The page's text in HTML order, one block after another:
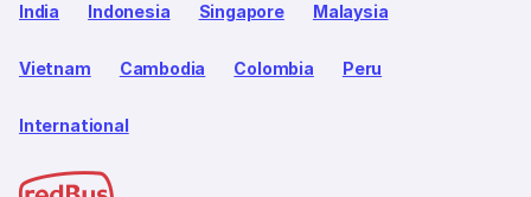
India Indonesia Singapore Malaysia
Vietnam Cambodia Colombia Peru
International